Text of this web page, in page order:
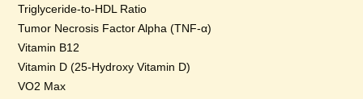
Triglyceride-to-HDL Ratio
Tumor Necrosis Factor Alpha (TNF-α)
Vitamin B12
Vitamin D (25-Hydroxy Vitamin D)
VO2 Max